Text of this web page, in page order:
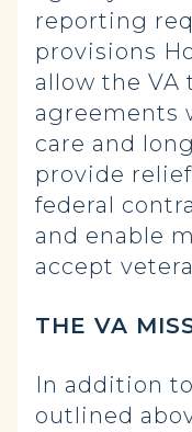
reporting
provisions
allow the
agreements
care and
provide
federal
and enable
accept
THE VA
In addition
outlined